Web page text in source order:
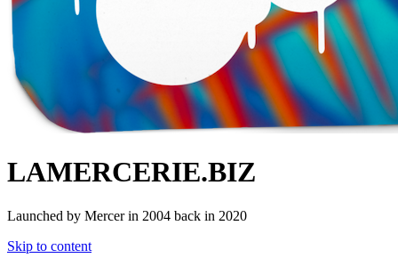
LAMERCERIE.BIZ
Launched by Mercer in 2004 back in 2020
Skip to content